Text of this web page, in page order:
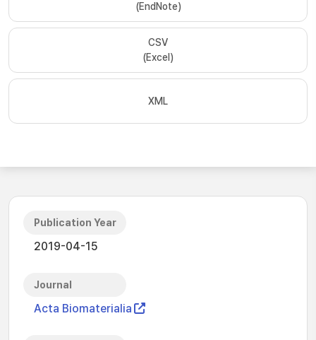
(EndNote)
CSV
(Excel)
XML
Publication Year
2019-04-15
Journal
Acta Biomaterialia